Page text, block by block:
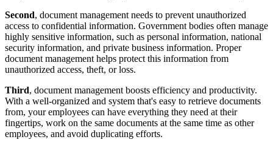
Second, document management needs to prevent unauthorized
access to confidential information. Government bodies often manage
highly sensitive information, such as personal information, national
security information, and private business information. Proper
document management helps protect this information from
unauthorized access, theft, or loss.
Third, document management boosts efficiency and productivity.
With a well-organized and system that's easy to retrieve documents
from, your employees can have everything they need at their
fingertips, work on the same documents at the same time as other
employees, and avoid duplicating efforts.